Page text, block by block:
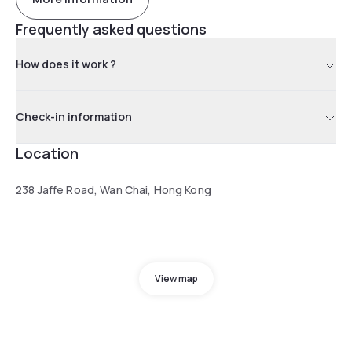
Frequently asked questions
How does it work ?
Check-in information
Location
238 Jaffe Road, Wan Chai, Hong Kong
View map